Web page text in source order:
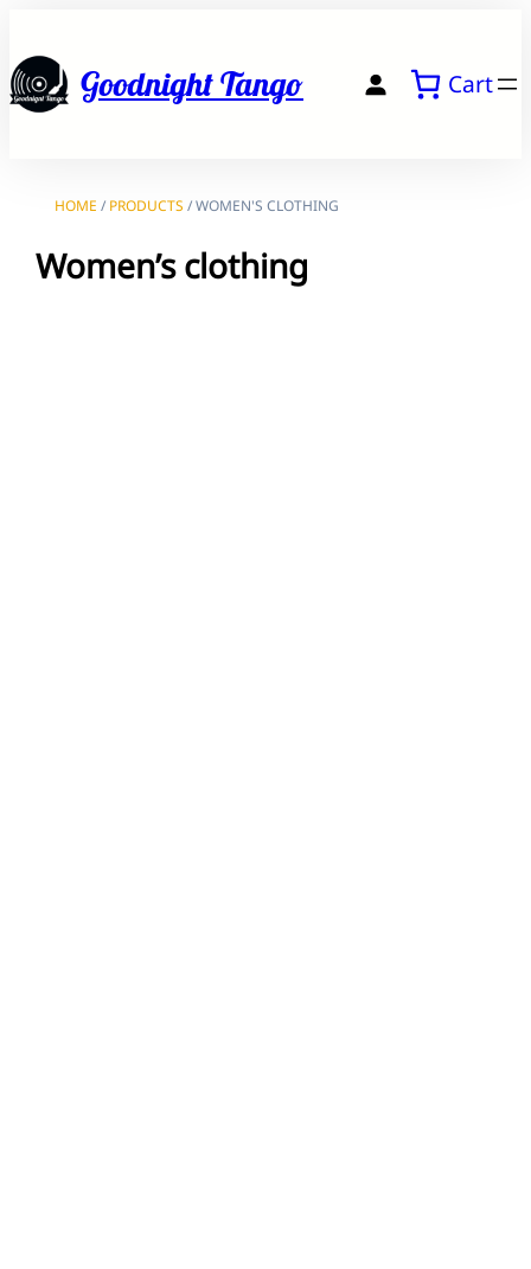
to
contentGoodnight Tango Cart
HOME / PRODUCTS / WOMEN'S CLOTHING
Women’s clothing